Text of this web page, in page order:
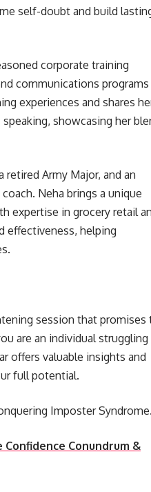
self-doubt and build
corporate training
communications programs
experiences and shares
showcasing her
Army Major, and an
Neha brings a unique
expertise in grocery retail
effectiveness, helping
session that promises
are an individual struggling
offers valuable insights and
full potential.
Imposter Syndrome.
Conundrum &